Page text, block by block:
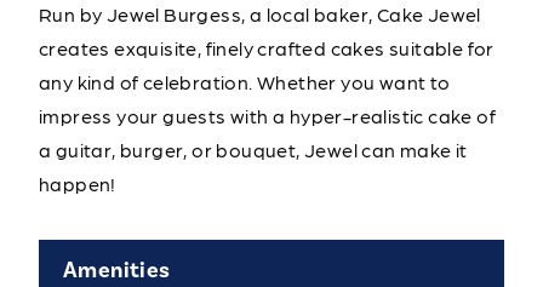
Run by Jewel Burgess, a local baker, Cake Jewel
creates exquisite, finely crafted cakes suitable for
any kind of celebration. Whether you want to
impress your guests with a hyper-realistic cake of
a guitar, burger, or bouquet, Jewel can make it
happen!
Amenities